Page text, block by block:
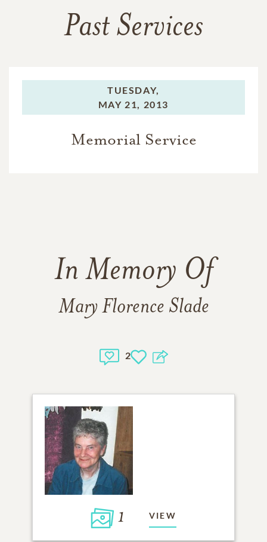
Past Services
TUESDAY,
MAY 21, 2013
Memorial Service
In Memory Of
Mary Florence Slade
2
1 VIEW